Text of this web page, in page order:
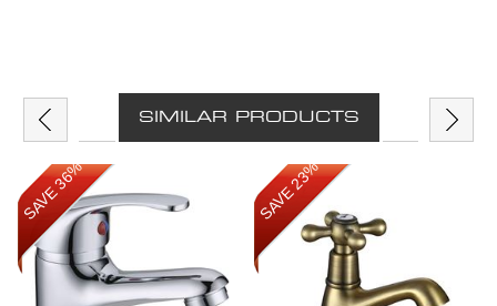
SIMILAR PRODUCTS
SAVE 36% SAVE 23%